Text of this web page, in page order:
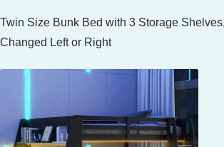
Twin Size Bunk Bed with 3 Storage
Changed Left or Right